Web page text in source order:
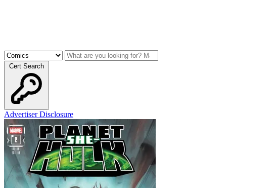
Cert Search
Advertiser Disclosure